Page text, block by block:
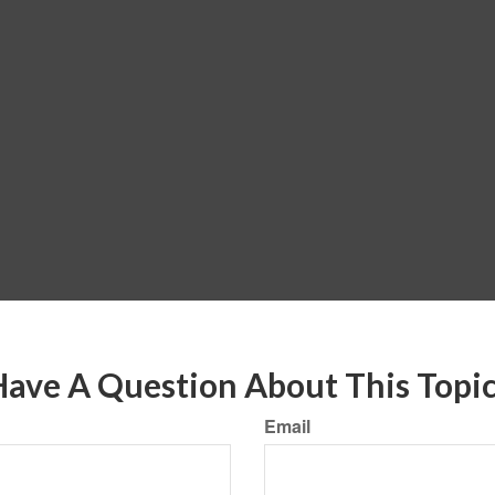
A Question About This
Email